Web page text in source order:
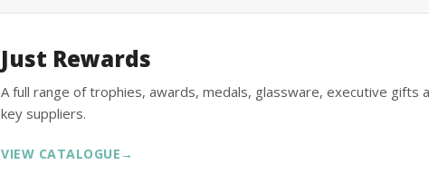
Just Rewards
A full range of trophies, awards, medals, glassware, executive gifts
key suppliers.
VIEW CATALOGUE →